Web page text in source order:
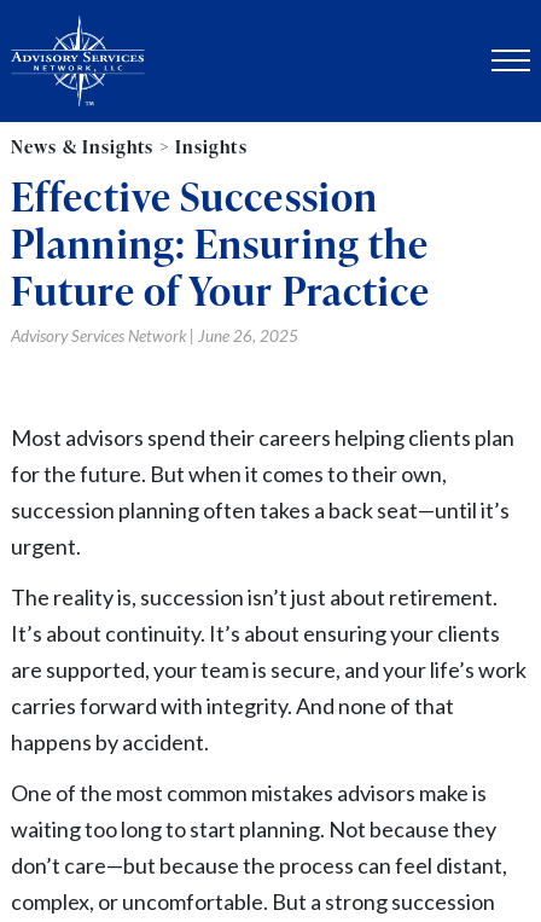
News & Insights > Insights
Effective Succession
Planning: Ensuring the
Future of Your Practice
Advisory Services Network | June 26, 2025
Most advisors spend their careers helping clients plan
for the future. But when it comes to their own,
succession planning often takes a back seat—until it’s
urgent.
The reality is, succession isn’t just about retirement.
It’s about continuity. It’s about ensuring your clients
are supported, your team is secure, and your life’s work
carries forward with integrity. And none of that
happens by accident.
One of the most common mistakes advisors make is
waiting too long to start planning. Not because they
don’t care—but because the process can feel distant,
complex, or uncomfortable. But a strong succession